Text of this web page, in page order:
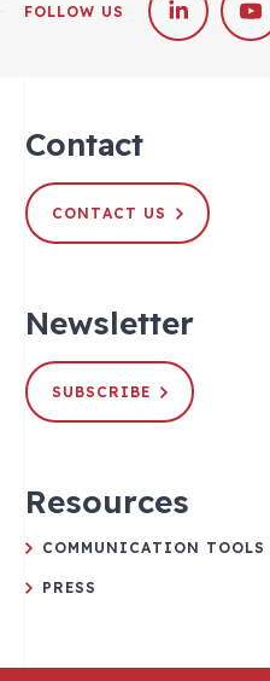
FOLLOW US
Contact
CONTACT US
Newsletter
SUBSCRIBE
Resources
COMMUNICATION TOOLS
PRESS